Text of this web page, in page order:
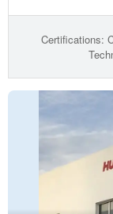
Certifications: